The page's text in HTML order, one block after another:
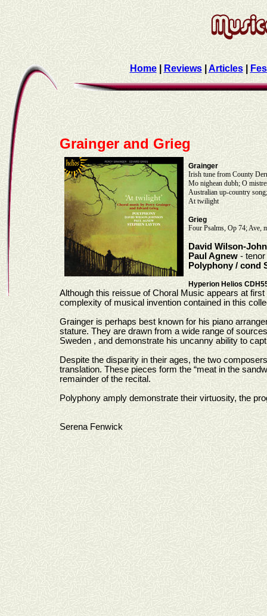
Home| Reviews|Articles|
Grainger and Grieg
Grainger
Irish tune from County
Mo nighean dubh; O
Australian up-country
At twilight
Grieg
Four Psalms, Op 74; Ave,
David Wilson-
Paul Agnew - tenor
Polyphony / cond
Hyperion Helios
Although this reissue of Choral Music appears at
complexity of musical invention contained in this
Grainger is perhaps best known for his piano
stature. They are drawn from a wide range of
Sweden , and demonstrate his uncanny ability to
Despite the disparity in their ages, the two
translation. These pieces form the “meat in the
remainder of the recital.
Polyphony amply demonstrate their virtuosity, the
Serena Fenwick